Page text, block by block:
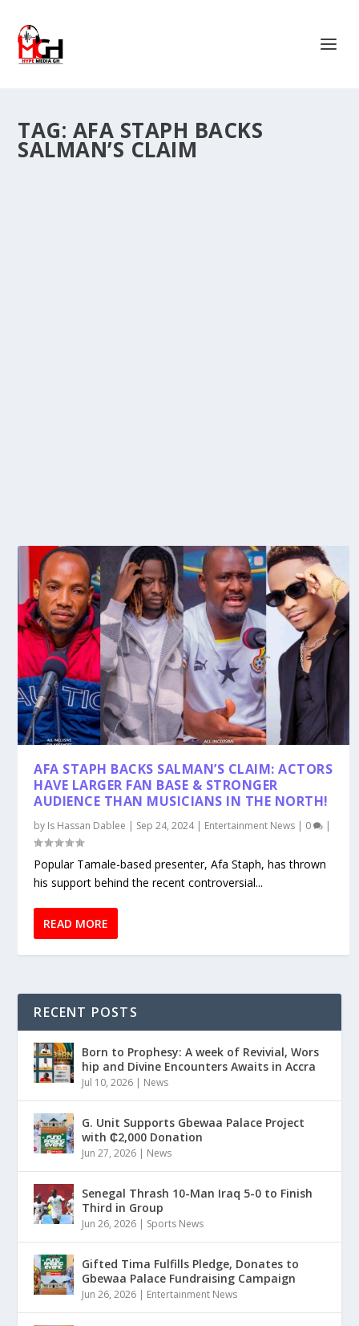
TAG: AFA STAPH BACKS
SALMAN’S CLAIM
AFA STAPH BACKS SALMAN’S CLAIM: ACTORS
HAVE LARGER FAN BASE & STRONGER
AUDIENCE THAN MUSICIANS IN THE NORTH!
by Is Hassan Dablee | Sep 24, 2024| Entertainment News | 0 |
Popular Tamale-based presenter, Afa Staph, has thrown
his support behind the recent controversial...
READ MORE
RECENT POSTS
Born to Prophesy: A week of Revivial, Wors
hip and Divine Encounters Awaits in Accra
Jul 10, 2026 | News
G. Unit Supports Gbewaa Palace Project
with ₵2,000 Donation
Jun 27, 2026 | News
Senegal Thrash 10-Man Iraq 5-0 to Finish
Third in Group
Jun 26, 2026 | Sports News
Gifted Tima Fulfills Pledge, Donates to
Gbewaa Palace Fundraising Campaign
Jun 26, 2026 | Entertainment News